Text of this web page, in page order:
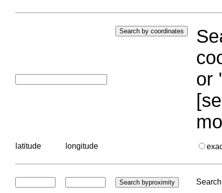
or
latitude longitude